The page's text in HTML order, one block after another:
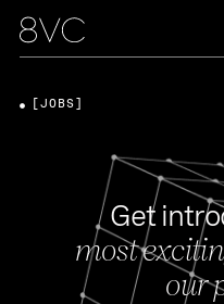
Get
most
our
[JOBS]